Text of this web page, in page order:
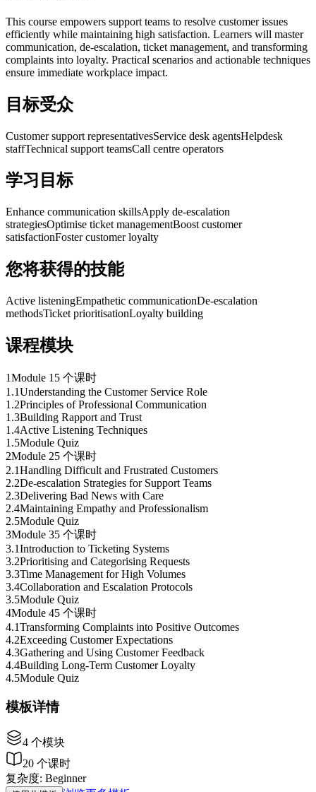
This course empowers support teams to resolve customer issues
efficiently while maintaining high satisfaction. Learners will master
communication, de-escalation, ticket management, and transforming
complaints into loyalty. Practical scenarios and actionable techniques
ensure immediate workplace impact.
目标受众
Customer support representativesService desk agentsHelpdesk
staffTechnical support teamsCall centre operators
学习目标
Enhance communication skillsApply de-escalation
strategiesOptimise ticket managementBoost customer
satisfactionFoster customer loyalty
您将获得的技能
Active listeningEmpathetic communicationDe-escalation
methodsTicket prioritisationLoyalty building
课程模块
1Module 1 5 个课时
1 .1Understanding the Customer Service Role
1 .2Principles of Professional Communication
1 .3Building Rapport and Trust
1 .4Active Listening Techniques
1 .5Module Quiz
2Module 25 个课时
2.1Handling Difficult and Frustrated Customers
2.2De-escalation Strategies for Support Teams
2.3Delivering Bad News with Care
2.4Maintaining Empathy and Professionalism
2.5Module Quiz
3Module 35 个课时
3.1Introduction to Ticketing Systems
3.2Prioritising and Categorising Requests
3.3Time Management for High Volumes
3.4Collaboration and Escalation Protocols
3.5Module Quiz
4Module 45 个课时
4.1Transforming Complaints into Positive Outcomes
4.2Exceeding Customer Expectations
4.3Gathering and Using Customer Feedback
4.4Building Long-Term Customer Loyalty
4.5Module Quiz
模板详情
4 个模块
20 个课时
复杂度: Beginner